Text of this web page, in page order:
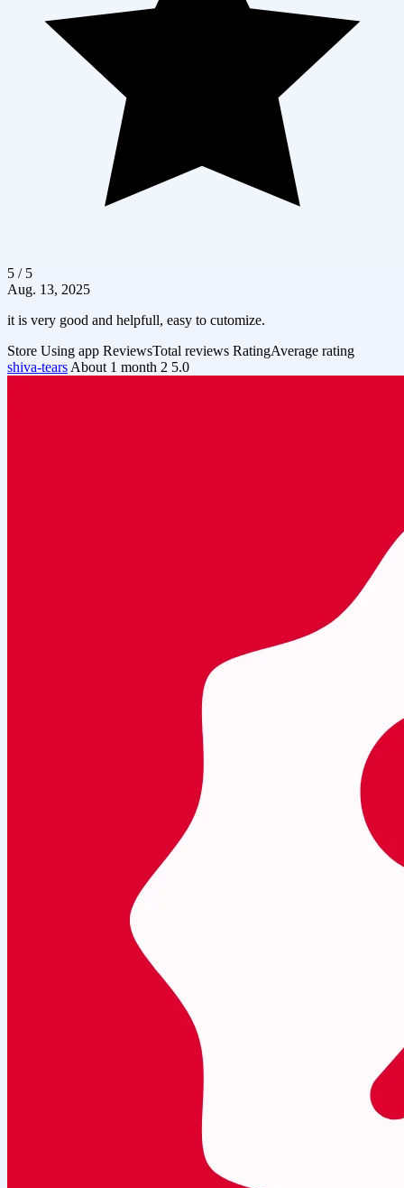
5 / 5
Aug. 13, 2025
it is very good and helpfull, easy to cutomize.
Store Using app ReviewsTotal reviews RatingAverage rating
shiva-tears About 1 month 2 5.0